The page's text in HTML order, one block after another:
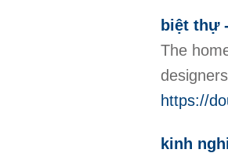
biệt thự
The
https://
kinh